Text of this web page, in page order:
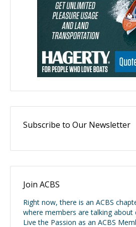
Subscribe to Our Newsletter
Join ACBS
Right now, there is an ACBS
where members are talking about
Live the Passion as an ACBS